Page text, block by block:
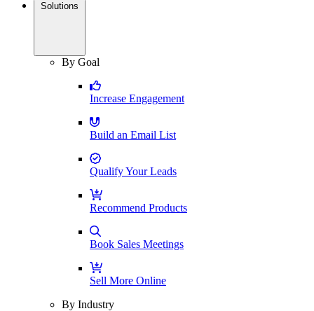
Solutions
By Goal
Increase Engagement
Build an Email List
Qualify Your Leads
Recommend Products
Book Sales Meetings
Sell More Online
By Industry